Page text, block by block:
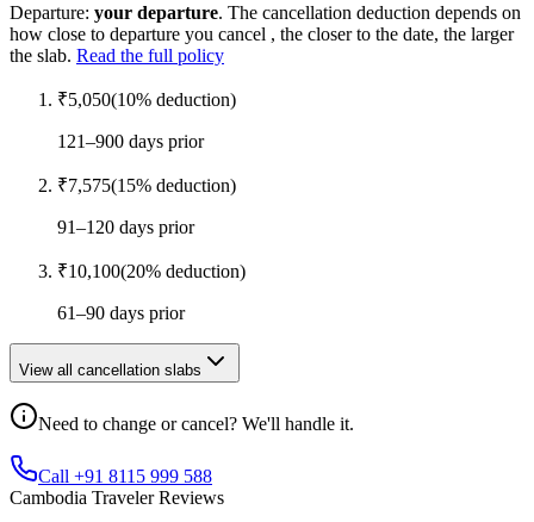
Departure: your departure. The cancellation deduction depends on
how close to departure you cancel , the closer to the date, the larger
the slab. Read the full policy
₹5,050(10% deduction)
121–900 days prior
₹7,575(15% deduction)
91–120 days prior
₹10,100(20% deduction)
61–90 days prior
View all cancellation slabs
Need to change or cancel? We'll handle it.
Call +91 8115 999 588
Cambodia Traveler Reviews